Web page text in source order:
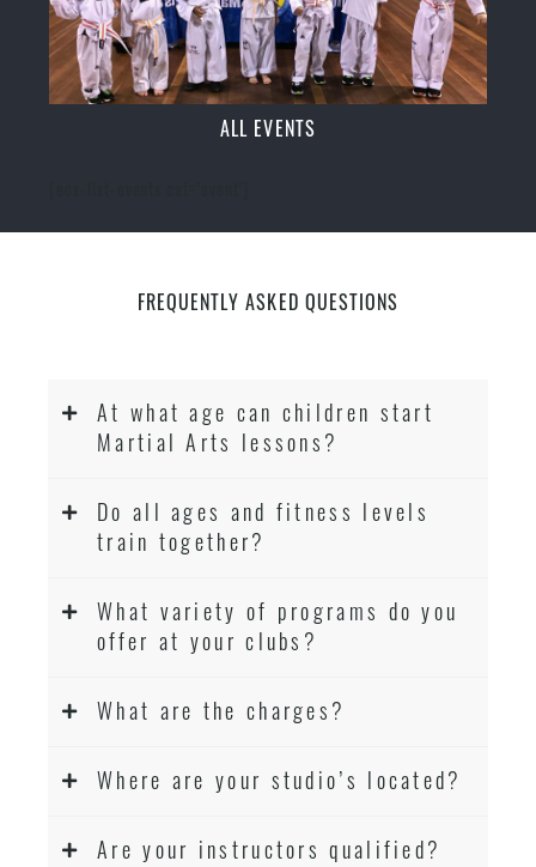
ALL EVENTS
FREQUENTLY ASKED QUESTIONS
At what age can children start
Martial Arts lessons?
Do all ages and fitness levels
train together?
What variety of programs do you
offer at your clubs?
What are the charges?
Where are your studio’s located?
Are your instructors qualified?